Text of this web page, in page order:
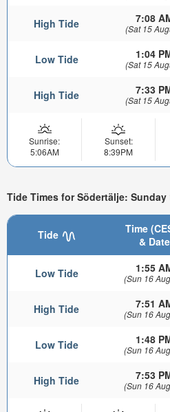
High Tide 7:08
(Sat 15
Low Tide 1:04
(Sat 15
High Tide 7:33
(Sat 15
Sunrise:
5:06AM
Sunset:
8:39PM
Tide Times for Södertälje: Sunday
Tide
Time
& Date
Low Tide 1:55
(Sun 16
High Tide 7:51
(Sun 16
Low Tide 1:48
(Sun 16
High Tide 7:53
(Sun 16